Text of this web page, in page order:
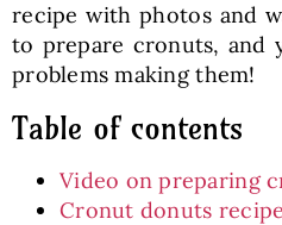
recipe with photos and
to prepare cronuts, and
problems making them!
Table of contents
Video on preparing
Cronut donuts